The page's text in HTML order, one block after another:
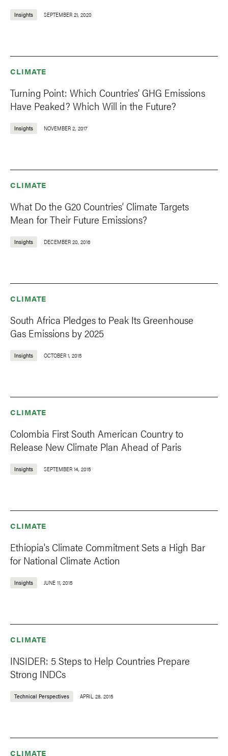
Insights SEPTEMBER 21, 2020
CLIMATE
Turning Point: Which Countries’ GHG Emissions
Have Peaked? Which Will in the Future?
Insights NOVEMBER 2, 2017
CLIMATE
What Do the G20 Countries’ Climate Targets
Mean for Their Future Emissions?
Insights DECEMBER 20, 2016
CLIMATE
South Africa Pledges to Peak Its Greenhouse
Gas Emissions by 2025
Insights OCTOBER 1, 2015
CLIMATE
Colombia First South American Country to
Release New Climate Plan Ahead of Paris
Insights SEPTEMBER 14, 2015
CLIMATE
Ethiopia's Climate Commitment Sets a High Bar
for National Climate Action
Insights JUNE 11, 2015
CLIMATE
INSIDER: 5 Steps to Help Countries Prepare
Strong INDCs
Technical Perspectives APRIL 28, 2015
CLIMATE